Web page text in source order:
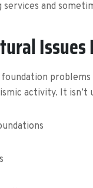
and
activity. It isn’t